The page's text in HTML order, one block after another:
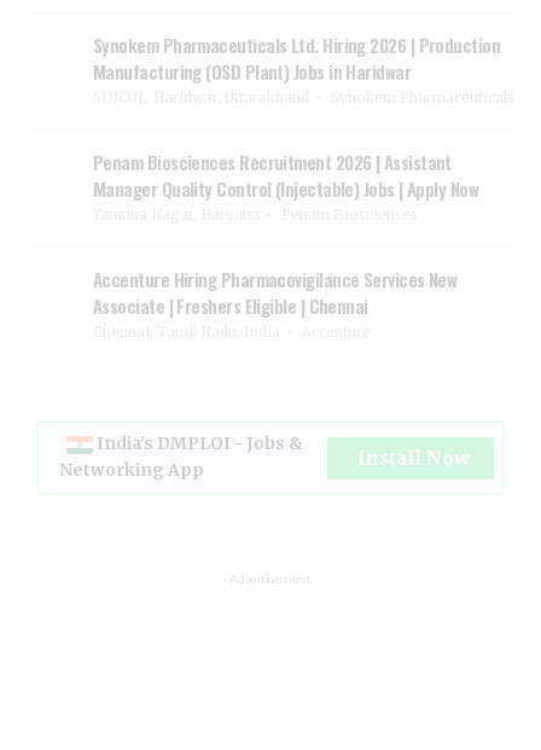
Synokem Pharmaceuticals Ltd. Hiring 2026 | Production
Manufacturing (OSD Plant) Jobs in Haridwar
Penam Biosciences Recruitment 2026 | Assistant
Manager Quality Control (Injectable) Jobs | Apply Now
Accenture Hiring Pharmacovigilance Services New
Associate | Freshers Eligible | Chennai
India's DMPLOI - Jobs &
Networking App
Install Now
- Advertisement -